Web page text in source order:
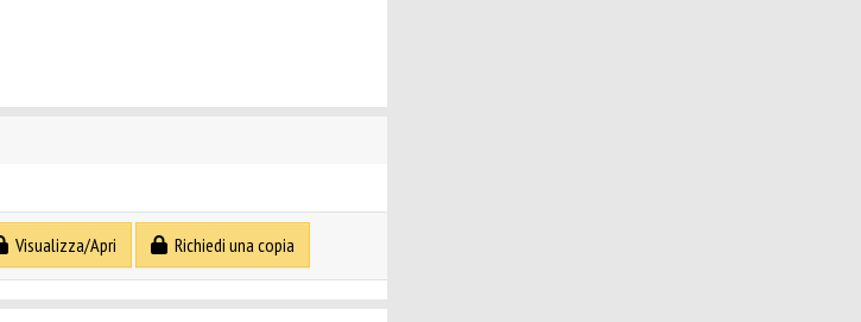
Visualizza/Apri Richiedi una copia